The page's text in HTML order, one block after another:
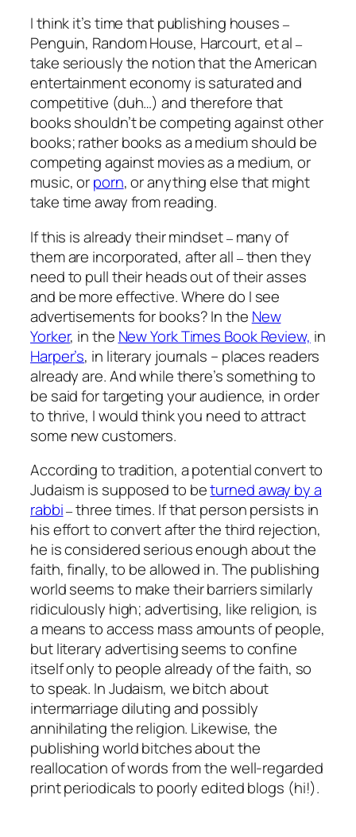
I think it’s time that publishing houses –
Penguin, Random House, Harcourt, et al–
take seriously the notion that the American
entertainment economy is saturated and
competitive (duh…) and therefore that
books shouldn’t be competing against other
books; rather books as a medium should be
competing against movies as a medium, or
music, orporn, or anything else that might
take time away from reading.
If this is already their mindset –many of
them are incorporated, after all –then they
need to pull their heads out of their asses
and be more effective. Where do I see
advertisements for books? In the New
Yorker, in the New York Times Book Review, in
Harper’s, in literary journals – places readers
already are. And while there’s something to
be said for targeting your audience, in order
to thrive, I would think you need to attract
some new customers.
According to tradition, a potential convert to
Judaism is supposed to beturned away by a
rabbi – three times. If that person persists in
his effort to convert after the third rejection,
he is considered serious enough about the
faith, finally, to be allowed in. The publishing
world seems to make their barriers similarly
ridiculously high; advertising, like religion, is
a means to access mass amounts of people,
but literary advertising seems to confine
itself only to people already of the faith, so
to speak. In Judaism, we bitch about
intermarriage diluting and possibly
annihilating the religion. Likewise, the
publishing world bitches about the
reallocation of words from the well-regarded
print periodicals to poorly edited blogs (hi!).